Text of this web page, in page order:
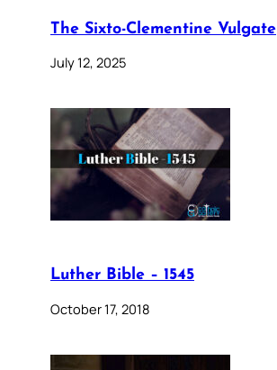
The Sixto-Clementine Vulgate
July 12, 2025
Luther Bible – 1545
October 17, 2018